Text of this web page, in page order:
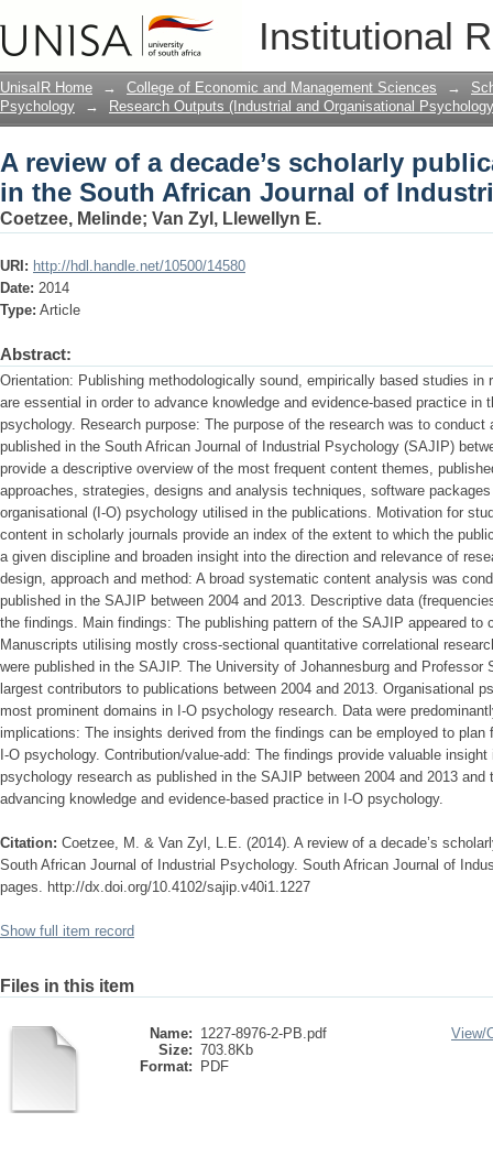
Institutional
A review of a decade’s scholarly
Journal of Industrial Psychology
UnisaIR Home → College of Economic and Management Sciences →
Psychology
→ Research Outputs (Industrial and Organisational
A review of a decade’s scholarly
in the South African Journal of
Coetzee, Melinde; Van Zyl, Llewellyn E.
URI: http://hdl.handle.net/10500/14580
Date: 2014
Type: Article
Abstract:
Orientation: Publishing methodologically sound, empirically based studies in
are essential in order to advance knowledge and evidence-based practice in
psychology. Research purpose: The purpose of the research was to
published in the South African Journal of Industrial Psychology (SAJIP)
provide a descriptive overview of the most frequent content themes,
approaches, strategies, designs and analysis techniques, software
organisational (I-O) psychology utilised in the publications. Motivation for
content in scholarly journals provide an index of the extent to which the
a given discipline and broaden insight into the direction and relevance of
design, approach and method: A broad systematic content analysis was
published in the SAJIP between 2004 and 2013. Descriptive data
the findings. Main findings: The publishing pattern of the SAJIP appeared to
Manuscripts utilising mostly cross-sectional quantitative correlational
were published in the SAJIP. The University of Johannesburg and Professor
largest contributors to publications between 2004 and 2013. Organisational
most prominent domains in I-O psychology research. Data were
implications: The insights derived from the findings can be employed to
I-O psychology. Contribution/value-add: The findings provide valuable
psychology research as published in the SAJIP between 2004 and 2013
advancing knowledge and evidence-based practice in I-O psychology.
Citation: Coetzee, M. & Van Zyl, L.E. (2014). A review of a decade’s
South African Journal of Industrial Psychology. South African Journal of
pages. http://dx.doi.org/10.4102/sajip.v40i1.1227
Show full item record
Files in this item
Name: 1227-8976-2-PB.pdf
Size: 703.8Kb
Format:
PDF
View/